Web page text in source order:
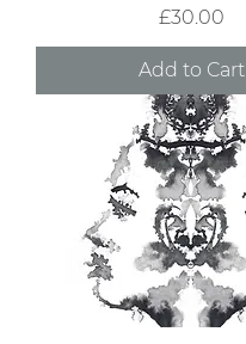
Price
£30.00
Add to Cart